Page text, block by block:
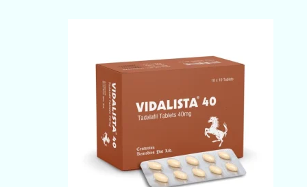
through
$399.00